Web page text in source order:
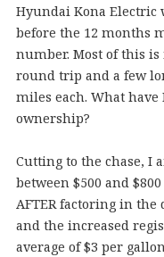
Hyundai Kona Electric
before the 12 months
number. Most of this
round trip and a few
miles each. What
ownership?
Cutting to the chase, I
between $500 and
AFTER factoring in
and the increased
average of $3 per